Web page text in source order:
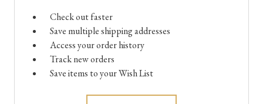
Check out faster
Save multiple shipping addresses
Access your order history
Track new orders
Save items to your Wish List